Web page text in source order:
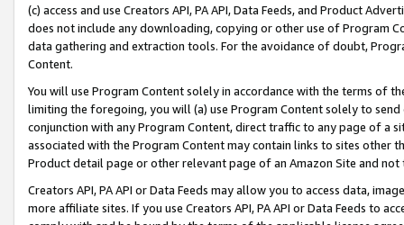
(c) access and use Creators API, PA API, Data Feeds, and Product
does not include any downloading, copying or other use of Program
data gathering and extraction tools. For the avoidance of doubt,
Content.
You will use Program Content solely in accordance with the terms of
limiting the foregoing, you will (a) use Program Content solely to
conjunction with any Program Content, direct traffic to any page of a
associated with the Program Content may contain links to sites other
Product detail page or other relevant page of an Amazon Site and not
Creators API, PA API or Data Feeds may allow you to access data,
more affiliate sites. If you use Creators API, PA API or Data Feeds to